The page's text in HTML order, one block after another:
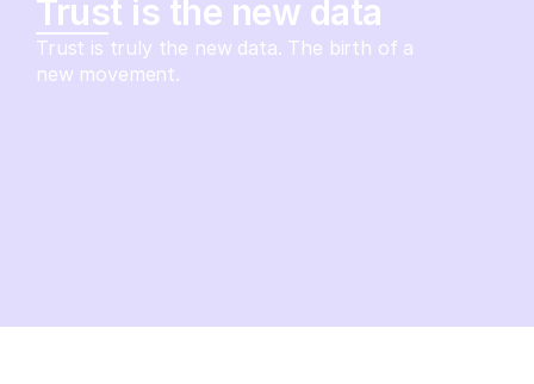
Trust is the new data
Trust is truly the new data. The birth of a
new movement.